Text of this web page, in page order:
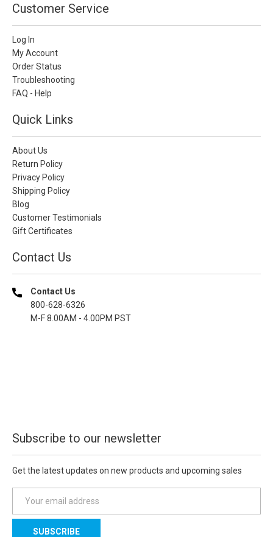
Customer Service
Log In
My Account
Order Status
Troubleshooting
FAQ - Help
Quick Links
About Us
Return Policy
Privacy Policy
Shipping Policy
Blog
Customer Testimonials
Gift Certificates
Contact Us
Contact Us
800-628-6326
M-F 8.00AM - 4.00PM PST
Subscribe to our newsletter
Get the latest updates on new products and upcoming sales
a